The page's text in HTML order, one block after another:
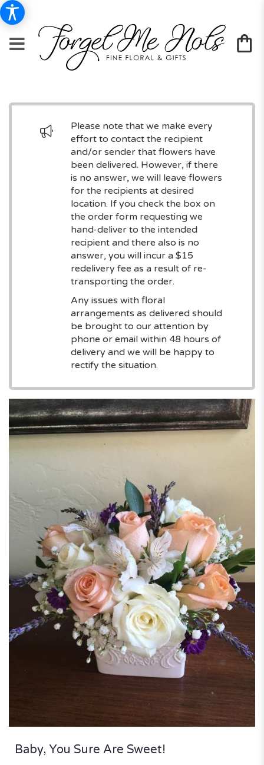
Please note that we make every
effort to contact the recipient
and/or sender that flowers have
been delivered. However, if there
is no answer, we will leave flowers
for the recipients at desired
location. If you check the box on
the order form requesting we
hand-deliver to the intended
recipient and there also is no
answer, you will incur a $15
redelivery fee as a result of re-
transporting the order.
Any issues with floral
arrangements as delivered should
be brought to our attention by
phone or email within 48 hours of
delivery and we will be happy to
rectify the situation.
Baby, You Sure Are Sweet!